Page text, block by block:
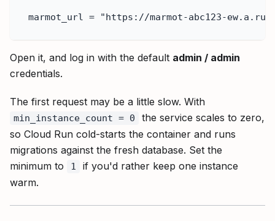
marmot_url = "https://marmot-abc123-
Open it, and log in with the default admin / admin
credentials.
The first request may be a little slow. With
min_instance_count = 0
the service scales to zero,
so Cloud Run cold-starts the container and runs
migrations against the fresh database. Set the
minimum to
1
if you'd rather keep one instance
warm.